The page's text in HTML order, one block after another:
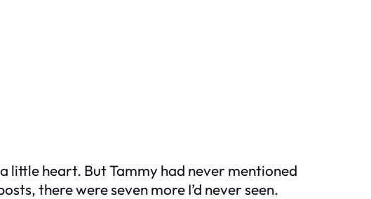
little heart. But Tammy had never mentioned
there were seven more I’d never seen.